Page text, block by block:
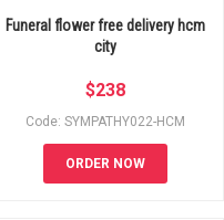
Funeral flower free delivery hcm
city
$238
Code: SYMPATHY022-HCM
ORDER NOW